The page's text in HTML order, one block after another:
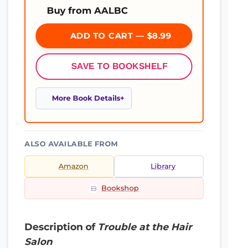
Buy from AALBC
ADD TO CART — $8.99
SAVE TO BOOKSHELF
More Book Details
ALSO AVAILABLE FROM
Amazon Library
Bookshop
Description of Trouble at the Hair
Salon